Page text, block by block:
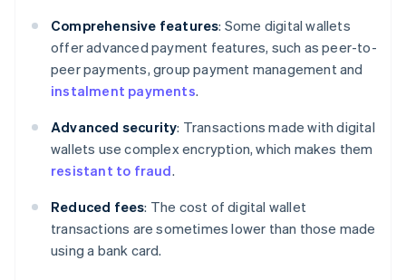
Comprehensive features: Some digital wallets
offer advanced payment features, such as peer-to-
peer payments, group payment management and
instalment payments.
Advanced security: Transactions made with digital
wallets use complex encryption, which makes them
resistant to fraud.
Reduced fees: The cost of digital wallet
transactions are sometimes lower than those made
using a bank card.